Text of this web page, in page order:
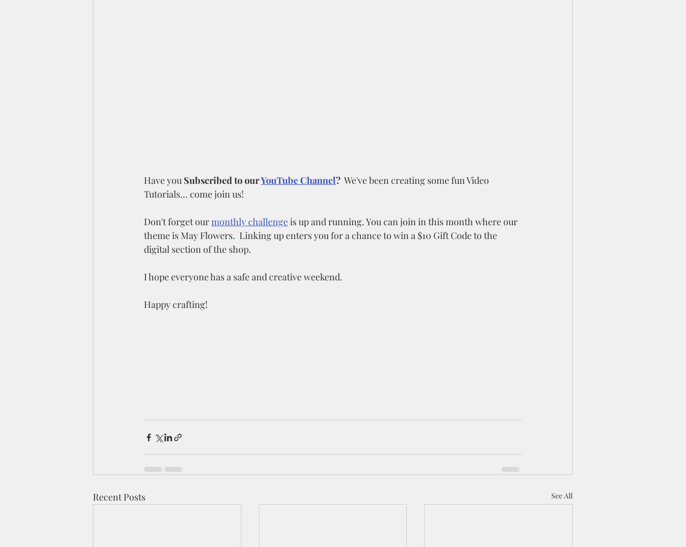
Have you Subscribed to our YouTube Channel?
  We've been creating some fun Video
Tutorials... come join us!
Don't forget our monthly challenge is up and running. You can join in this month where our
theme is May Flowers.  Linking up enters you for a chance to win a $10 Gift Code to the
digital section of the shop.
I hope everyone has a safe and creative weekend.
Happy crafting!
Recent Posts See All